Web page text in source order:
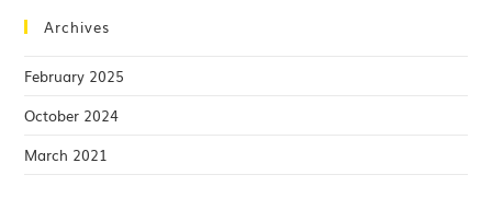
Archives
February 2025
October 2024
March 2021